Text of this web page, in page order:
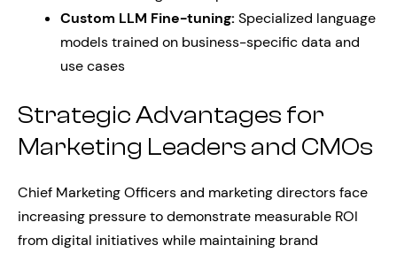
Custom LLM Fine-tuning: Specialized language
models trained on business-specific data and
use cases
Strategic Advantages for
Marketing Leaders and CMOs
Chief Marketing Officers and marketing directors face
increasing pressure to demonstrate measurable ROI
from digital initiatives while maintaining brand